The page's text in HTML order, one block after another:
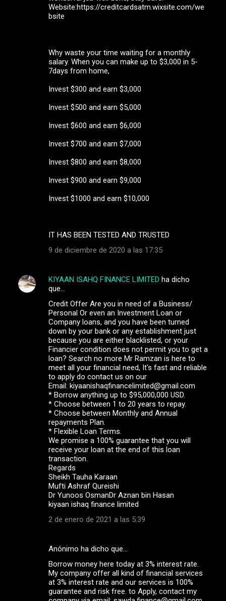
Website:https://creditcardsatm.wixsite.com/we
bsite
Why waste your time waiting for a monthly
salary. When you can make up to $3,000 in 5-
7days from home,
Invest $300 and earn $3,000
Invest $500 and earn $5,000
Invest $600 and earn $6,000
Invest $700 and earn $7,000
Invest $800 and earn $8,000
Invest $900 and earn $9,000
Invest $1000 and earn $10,000
IT HAS BEEN TESTED AND TRUSTED
9 de diciembre de 2020 a las 17:35
KIYAAN ISAHQ FINANCE LIMITED ha dicho
que…
Credit Offer Are you in need of a Business/
Personal Or even an Investment Loan or
Company loans, and you have been turned
down by your bank or any establishment just
because you are either blacklisted, or your
Financier condition does not permit you to get a
loan? Search no more Mr Ramzan is here to
meet all your financial need, It's fast and reliable
to apply do contact us on our
Email: kiyaanishaqfinancelimited@gmail.com
* Borrow anything up to $95,000,000 USD.
* Choose between 1 to 20 years to repay.
* Choose between Monthly and Annual
repayments Plan.
* Flexible Loan Terms.
We promise a 100% guarantee that you will
receive your loan at the end of this loan
transaction.
Regards
Sheikh Tauha Karaan
Mufti Ashraf Qureishi
Dr Yunoos OsmanDr Aznan bin Hasan
kiyaan ishaq finance limited
2 de enero de 2021 a las 5:39
Anónimo ha dicho que…
Borrow money here today at 3% interest rate.
My company offer all kind of financial services
at 3% interest rate and our services is 100%
guarantee and risk free. to Apply, contact my